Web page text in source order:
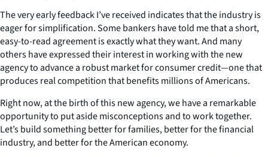
The very early feedback I’ve received indicates that the industry is
eager for simplification. Some bankers have told me that a short,
easy-to-read agreement is exactly what they want. And many
others have expressed their interest in working with the new
agency to advance a robust market for consumer credit—one that
produces real competition that benefits millions of Americans.
Right now, at the birth of this new agency, we have a remarkable
opportunity to put aside misconceptions and to work together.
Let’s build something better for families, better for the financial
industry, and better for the American economy.